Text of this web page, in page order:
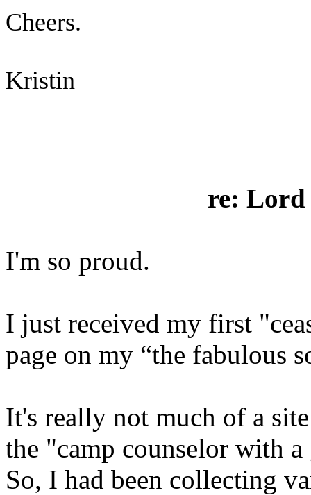
Cheers.
Kristin
re: Lord
I'm so proud.
I just received my first
page on my “the fabulous
It's really not much of a
the "camp counselor with
So, I had been collecting